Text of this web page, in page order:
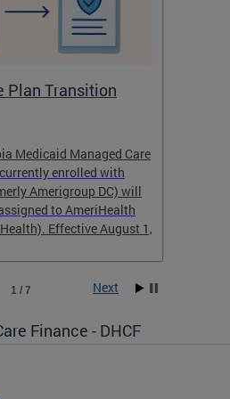
Plan Transition
Medicaid Managed Care
enrolled with
Amerigroup DC) will
to AmeriHealth
Effective August 1,
1 / 7 Next
Finance - DHCF